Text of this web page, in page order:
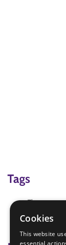
Tags
Flowerpot
Mother's
Cookies
This website
essential